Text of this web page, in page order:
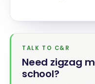
TALK TO C&R
Need zigzag
school?